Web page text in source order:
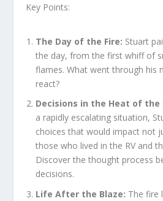
Key Points:
The Day of the Fire: Stuart
the day, from the first whiff of
flames. What went through his
react?
Decisions in the Heat of the
a rapidly escalating situation,
choices that would impact not
those who lived in the RV and
Discover the thought process
decisions.
Life After the Blaze: The fire